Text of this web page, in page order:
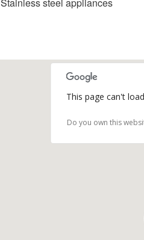
This page can't
Do you own this